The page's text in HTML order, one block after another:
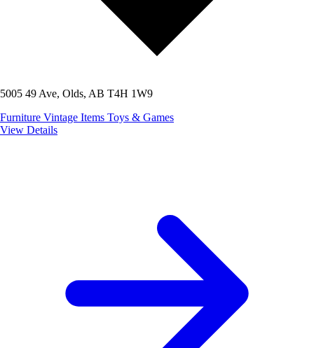
5005 49 Ave, Olds, AB T4H 1W9
Furniture Vintage Items Toys & Games
View Details